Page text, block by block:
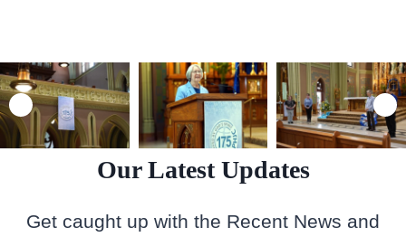
Our Latest Updates
Get caught up with the Recent News and